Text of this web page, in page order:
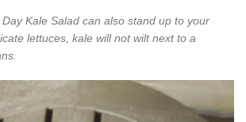
Kale Salad can also stand up to your
lettuces, kale will not wilt next to a